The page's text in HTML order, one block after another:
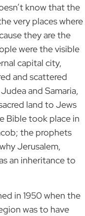
know that the
very places where
they are the
were the visible
capital city,
and scattered
and Samaria,
land to Jews
Bible took place in
the prophets
Jerusalem,
an inheritance to
in 1950 when the
was to have